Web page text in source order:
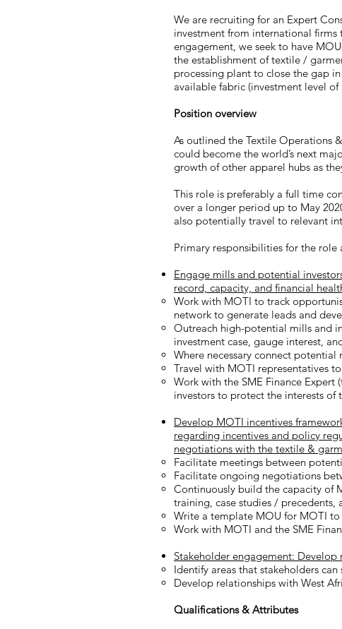
We are recruiting for an Expert
investment from international
engagement, we seek to have
the establishment of textile /
processing plant to close the gap
available fabric (investment level of
Position overview
As outlined the Textile Operations
could become the world’s next
growth of other apparel hubs as
This role is preferably a full time
over a longer period up to May
also potentially travel to relevant
Primary responsibilities for the role
Engage mills and potential
record, capacity, and financial
Work with MOTI to track
network to generate leads and
Outreach high-potential mills and
investment case, gauge interest,
Where necessary connect
Travel with MOTI representatives
Work with the SME Finance
investors to protect the interests of
Develop MOTI incentives
regarding incentives and policy
negotiations with the textile &
Facilitate meetings between
Facilitate ongoing negotiations
Continuously build the capacity of
training, case studies /
Write a template MOU for MOTI
Work with MOTI and the SME
Stakeholder engagement:
Identify areas that stakeholders
Develop relationships with West
Qualifications & Attributes